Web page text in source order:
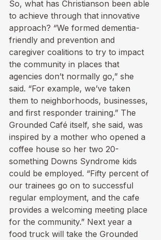
So, what has Christianson been able
to achieve through that innovative
approach? “We formed dementia-
friendly and prevention and
caregiver coalitions to try to impact
the community in places that
agencies don’t normally go,” she
said. “For example, we’ve taken
them to neighborhoods, businesses,
and first responder training.” The
Grounded Café itself, she said, was
inspired by a mother who opened a
coffee house so her two 20-
something Downs Syndrome kids
could be employed. “Fifty percent of
our trainees go on to successful
regular employment, and the cafe
provides a welcoming meeting place
for the community.” Next year a
food truck will take the Grounded